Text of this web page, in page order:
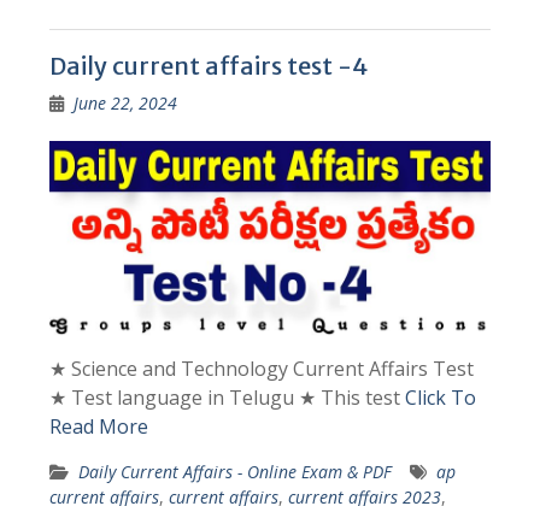
Daily current affairs test -4
June 22, 2024
★ Science and Technology Current Affairs Test
★ Test language in Telugu ★ This testClick To
Read More
Daily Current Affairs - Online Exam & PDF
ap
current affairs, current affairs, current affairs 2023,